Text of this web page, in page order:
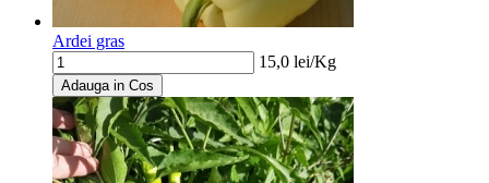
Ardei gras
15,0 lei/Kg
Adauga in Cos